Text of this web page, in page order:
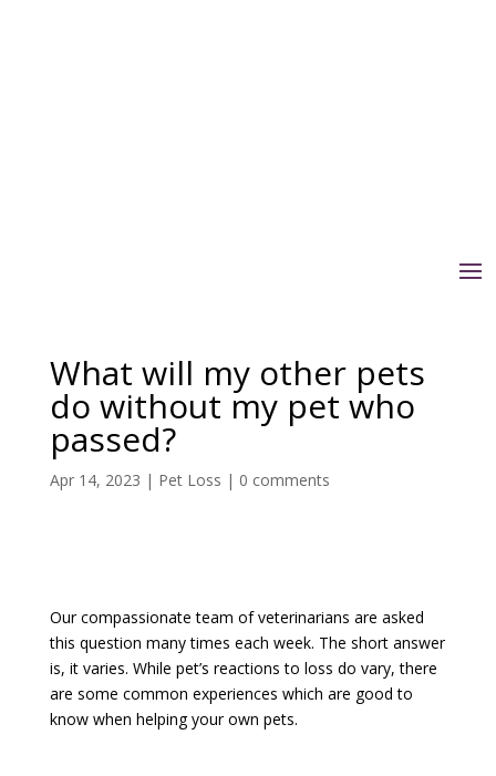
What will my other pets
do without my pet who
passed?
Apr 14, 2023 | Pet Loss | 0 comments
Our compassionate team of veterinarians are asked
this question many times each week. The short answer
is, it varies. While pet’s reactions to loss do vary, there
are some common experiences which are good to
know when helping your own pets.